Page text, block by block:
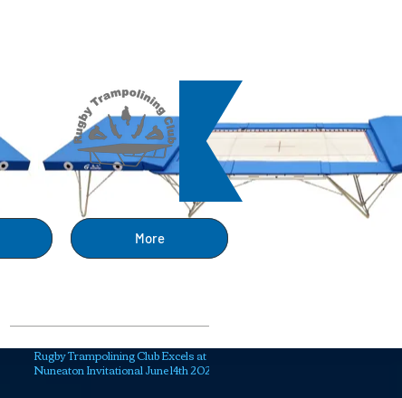
More
Rugby Trampolining Club Excels at
Nuneaton Invitational June 14th 2025